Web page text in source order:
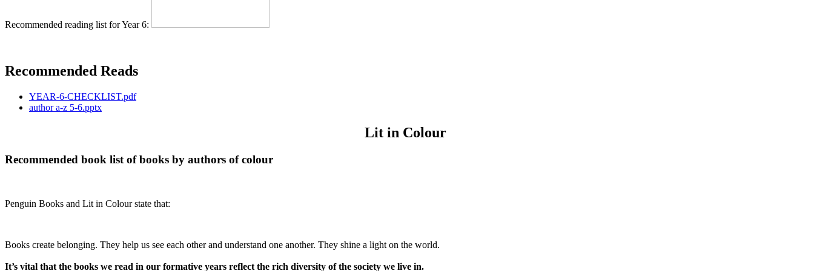
Recommended reading list for Year 6:
Recommended Reads
YEAR-6-CHECKLIST.pdf
author a-z 5-6.pptx
Lit in Colour
Recommended book list of books by authors of colour
Penguin Books and Lit in Colour state that:
Books create belonging. They help us see each other and understand one another. They shine a light on the world.
It’s vital that the books we read in our formative years reflect the rich diversity of the society we live in.